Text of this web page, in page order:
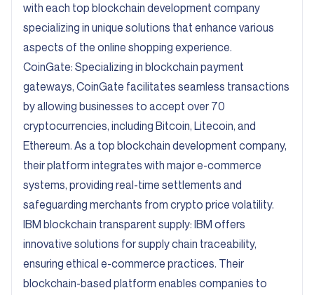
with each top blockchain development company
specializing in unique solutions that enhance various
aspects of the online shopping experience.
CoinGate: Specializing in blockchain payment
gateways, CoinGate facilitates seamless transactions
by allowing businesses to accept over 70
cryptocurrencies, including Bitcoin, Litecoin, and
Ethereum. As a top blockchain development company,
their platform integrates with major e-commerce
systems, providing real-time settlements and
safeguarding merchants from crypto price volatility.
IBM blockchain transparent supply: IBM offers
innovative solutions for supply chain traceability,
ensuring ethical e-commerce practices. Their
blockchain-based platform enables companies to